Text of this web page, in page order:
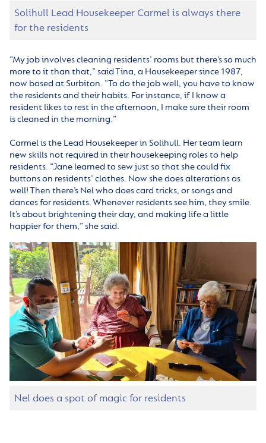
Solihull Lead Housekeeper Carmel is always there
for the residents
“My job involves cleaning residents’ rooms but there’s so much
more to it than that,” said Tina, a Housekeeper since 1987,
now based at Surbiton. “To do the job well, you have to know
the residents and their habits. For instance, if I know a
resident likes to rest in the afternoon, I make sure their room
is cleaned in the morning.”
Carmel is the Lead Housekeeper in Solihull. Her team learn
new skills not required in their housekeeping roles to help
residents. “Jane learned to sew just so that she could fix
buttons on residents’ clothes. Now she does alterations as
well! Then there’s Nel who does card tricks, or songs and
dances for residents. Whenever residents see him, they smile.
It’s about brightening their day, and making life a little
happier for them,” she said.
Nel does a spot of magic for residents